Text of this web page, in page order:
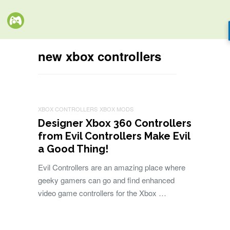
new xbox controllers
XBOX CONTROLLERS XBOX MODS
Designer Xbox 360 Controllers
from Evil Controllers Make Evil
a Good Thing!
Evil Controllers are an amazing place where
geeky gamers can go and find enhanced
video game controllers for the Xbox …